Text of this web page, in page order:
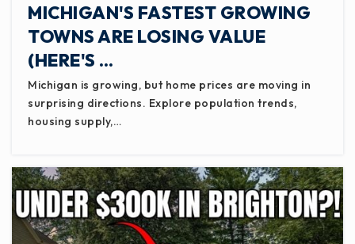
MICHIGAN'S FASTEST GROWING
TOWNS ARE LOSING VALUE
(HERE'S …
Michigan is growing, but home prices are moving in
surprising directions. Explore population trends,
housing supply,…